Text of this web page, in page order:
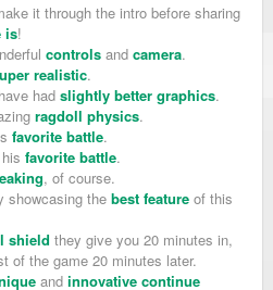
it through the intro before sharing
is!
controls and camera.
realistic.
had slightly better graphics.
ragdoll physics.
favorite battle.
favorite battle.
, of course.
showcasing the best feature of this
shield they give you 20 minutes in,
of the game 20 minutes later.
and innovative continue